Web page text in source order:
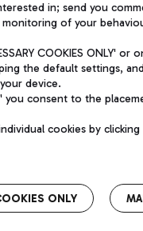
coordination activities by
fully paid -up 62.224.743,00
phone number +39 06 65951
in; send you
of your
COOKIES
the default settings,
device.
you consent to the
cookies by
ONLY